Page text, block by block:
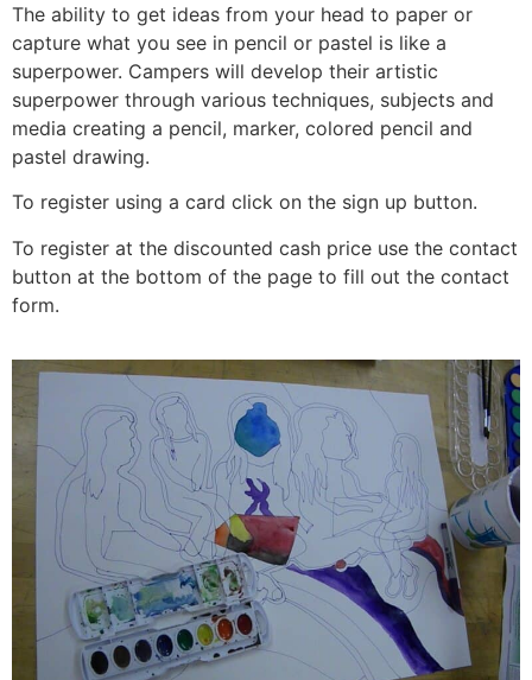
The ability to get ideas from your head to paper or
capture what you see in pencil or pastel is like a
superpower. Campers will develop their artistic
superpower through various techniques, subjects and
media creating a pencil, marker, colored pencil and
pastel drawing.
To register using a card click on the sign up button.
To register at the discounted cash price use the contact
button at the bottom of the page to fill out the contact
form.